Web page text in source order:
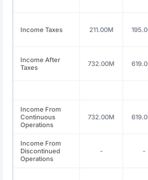
Income Taxes 211.00M
Income After
Taxes
732.00M
Income From
Continuous
Operations
732.00M
Income From
Discontinued
Operations
- -